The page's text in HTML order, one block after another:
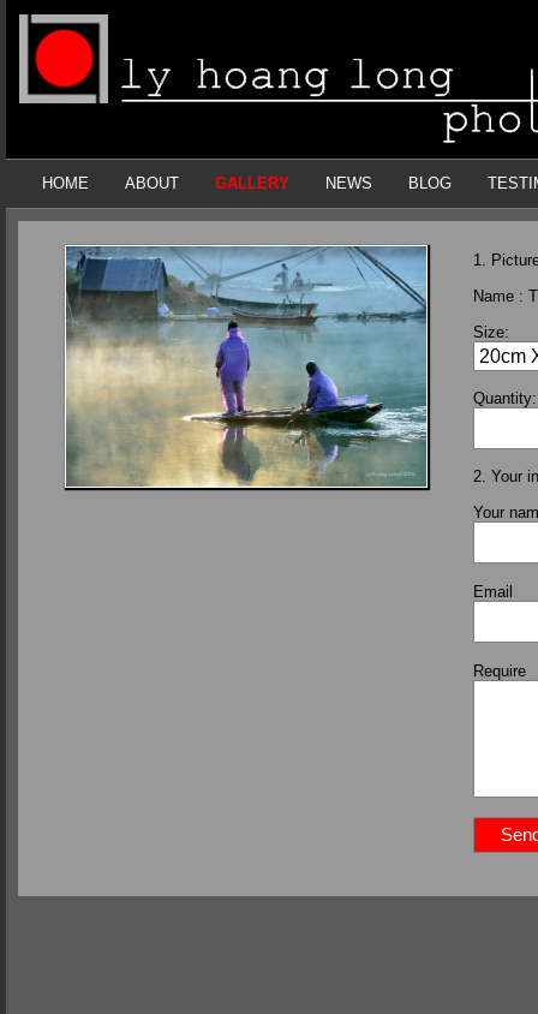
HOME ABOUT GALLERY NEWS BLOG
1.
Name :
Size:
Quantity:
2. Your
Your
Email
Require